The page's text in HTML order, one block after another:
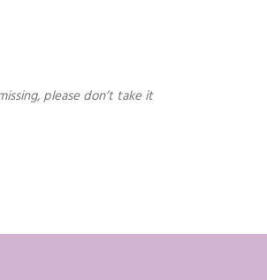
please don’t take it